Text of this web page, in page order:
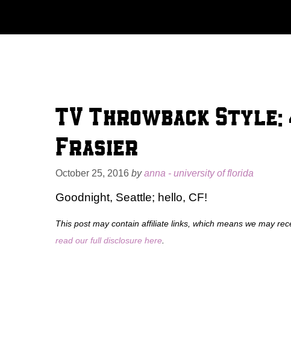
to
TV Throwback Style:
Frasier
October 25, 2016 byanna - university of florida
Goodnight, Seattle; hello, CF!
This post may contain affiliate links, which means we may
read our full disclosure here